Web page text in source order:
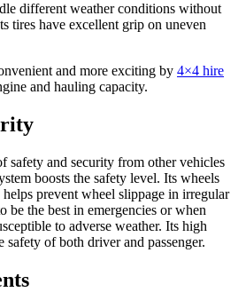
different weather conditions without
tires have excellent grip on uneven
and more exciting by 4×4 hire
and hauling capacity.
safety and security from other vehicles
boosts the safety level. Its wheels
prevent wheel slippage in irregular
be the best in emergencies or when
to adverse weather. Its high
safety of both driver and passenger.